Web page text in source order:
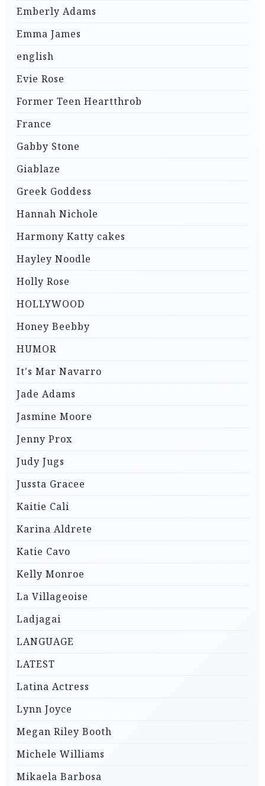
Emberly Adams
Emma James
english
Evie Rose
Former Teen Heartthrob
France
Gabby Stone
Giablaze
Greek Goddess
Hannah Nichole
Harmony Katty cakes
Hayley Noodle
Holly Rose
HOLLYWOOD
Honey Beebby
HUMOR
It's Mar Navarro
Jade Adams
Jasmine Moore
Jenny Prox
Judy Jugs
Jussta Gracee
Kaitie Cali
Karina Aldrete
Katie Cavo
Kelly Monroe
La Villageoise
Ladjagai
LANGUAGE
LATEST
Latina Actress
Lynn Joyce
Megan Riley Booth
Michele Williams
Mikaela Barbosa